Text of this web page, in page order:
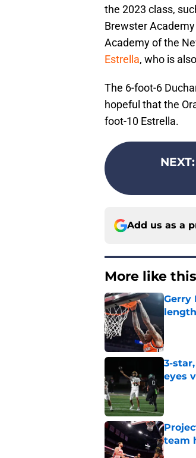
the 2023 class,
Brewster
Academy of the
Estrella, who is
The 6-foot-6
hopeful that the
foot-10 Estrella.
NEXT:
Add us as a
More like this
Gerry
3-
eyes
team